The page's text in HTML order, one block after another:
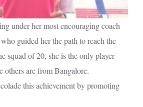
under her most encouraging coach
guided her the path to reach the
squad of 20, she is the only player
are from Bangalore.
this achievement by promoting